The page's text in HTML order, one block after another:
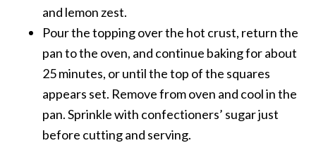
and lemon zest.
Pour the topping over the hot crust, return the
pan to the oven, and continue baking for about
25 minutes, or until the top of the squares
appears set. Remove from oven and cool in the
pan. Sprinkle with confectioners’ sugar just
before cutting and serving.